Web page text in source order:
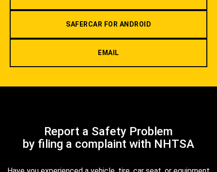
SAFERCAR FOR ANDROID
EMAIL
Report a Safety Problem
by filing a complaint with NHTSA